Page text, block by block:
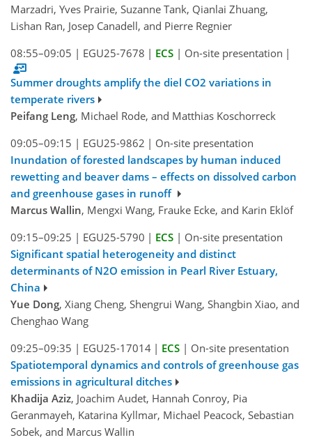
Marzadri, Yves Prairie, Suzanne Tank, Qianlai Zhuang,
Lishan Ran, Josep Canadell, and Pierre Regnier
08:55–09:05 | EGU25-7678 | ECS | On-site presentation |
Summer droughts amplify the diel CO2 variations in
temperate rivers
Peifang Leng, Michael Rode, and Matthias Koschorreck
09:05–09:15 | EGU25-9862 | On-site presentation
Inundation of forested landscapes by human induced
rewetting and beaver dams – effects on dissolved carbon
and greenhouse gases in runoff
Marcus Wallin, Mengxi Wang, Frauke Ecke, and Karin Eklöf
09:15–09:25 | EGU25-5790 | ECS | On-site presentation
Significant spatial heterogeneity and distinct
determinants of N2O emission in Pearl River Estuary,
China
Yue Dong, Xiang Cheng, Shengrui Wang, Shangbin Xiao, and
Chenghao Wang
09:25–09:35 | EGU25-17014 | ECS | On-site presentation
Spatiotemporal dynamics and controls of greenhouse gas
emissions in agricultural ditches
Khadija Aziz, Joachim Audet, Hannah Conroy, Pia
Geranmayeh, Katarina Kyllmar, Michael Peacock, Sebastian
Sobek, and Marcus Wallin